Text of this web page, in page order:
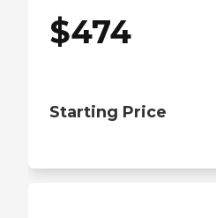
$474
Starting Price